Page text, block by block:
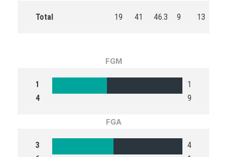
Total 19 41 46.3 9 13
FGM
1
4
1
9
FGA
3
4